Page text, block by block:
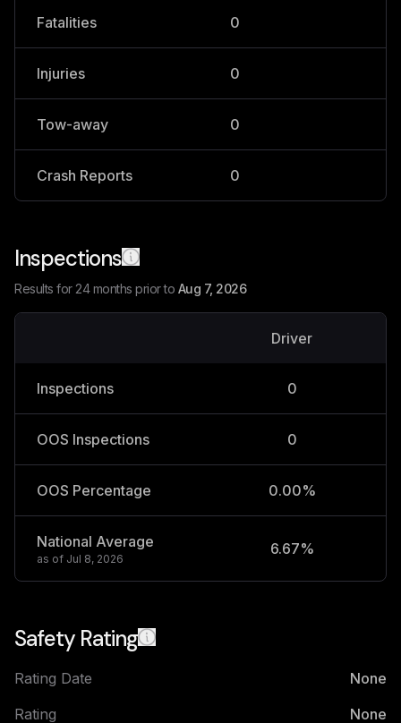
Fatalities 0
Injuries 0
Tow-away 0
Crash Reports 0
Inspections
Results for 24 months prior to Aug 7, 2026
Driver
Inspections 0
OOS Inspections 0
OOS Percentage 0.00%
National Average
as of Jul 8, 2026
6.67%
Safety Rating
Rating Date
None
Rating
None